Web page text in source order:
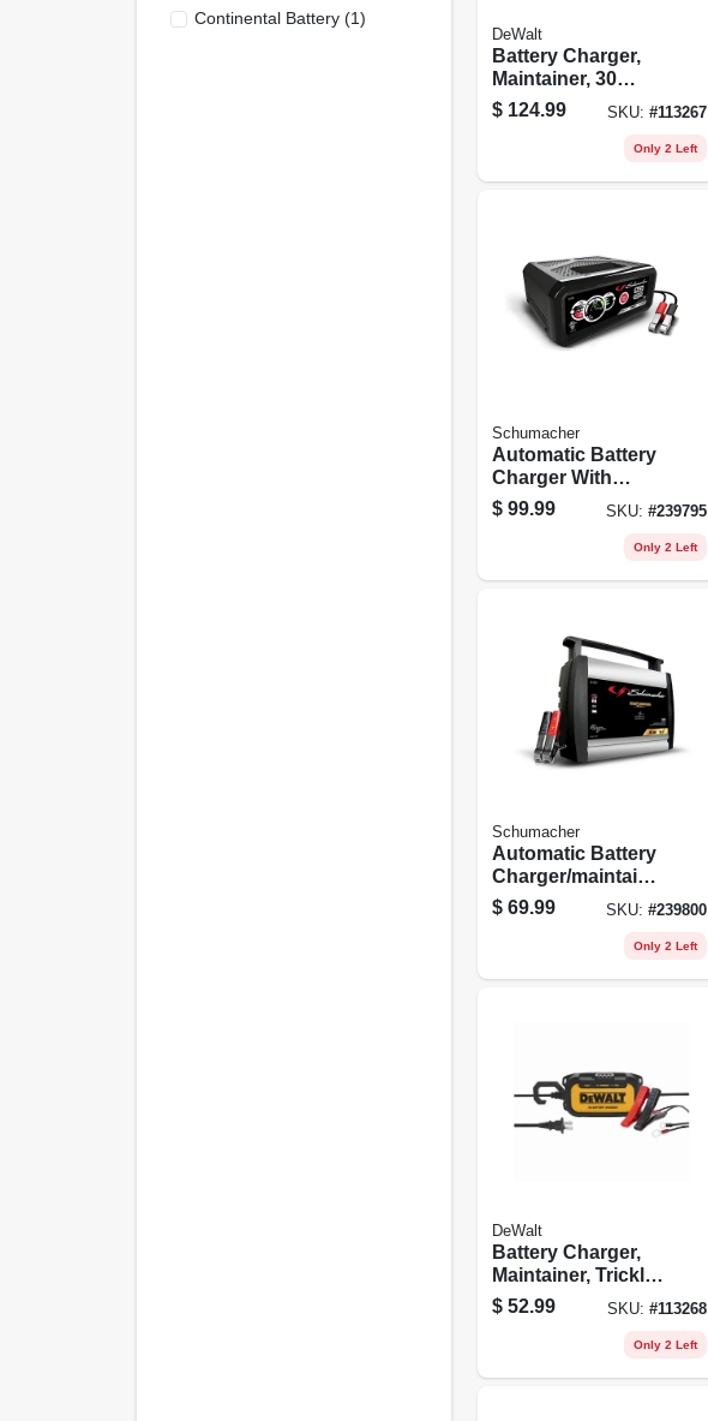
Continental Battery(1)
DeWalt
Battery Charger,
Maintainer, 30
Amps
$ 124.99 SKU: #113267
Only 2 Left
Schumacher
Automatic Battery
Charger With
Engine Start,
80/12/2-amp, 12-
$ 99.99 SKU: #239795
Only 2 Left
Schumacher
Automatic Battery
Charger/maintaine
r, 6/3-amp, 6/12-
volt
$ 69.99 SKU: #239800
Only 2 Left
DeWalt
Battery Charger,
Maintainer, Trickle
Charger, 2 Amps
$ 52.99 SKU: #113268
Only 2 Left